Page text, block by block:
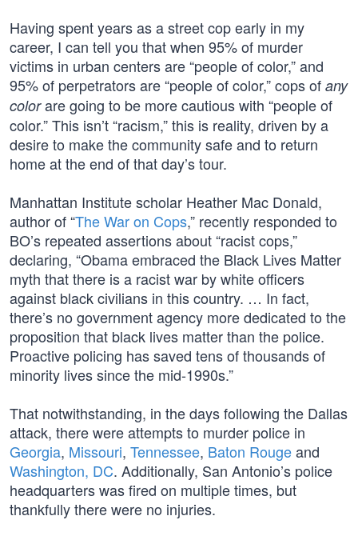
Having spent years as a street cop early in my
career, I can tell you that when 95% of murder
victims in urban centers are “people of color,” and
95% of perpetrators are “people of color,” cops of any
colorare going to be more cautious with “people of
color.” This isn’t “racism,” this is reality, driven by a
desire to make the community safe and to return
home at the end of that day’s tour.
Manhattan Institute scholar Heather Mac Donald,
author of “The War on Cops,” recently responded to
BO’s repeated assertions about “racist cops,”
declaring, “Obama embraced the Black Lives Matter
myth that there is a racist war by white officers
against black civilians in this country. … In fact,
there’s no government agency more dedicated to the
proposition that black lives matter than the police.
Proactive policing has saved tens of thousands of
minority lives since the mid-1990s.”
That notwithstanding, in the days following the Dallas
attack, there were attempts to murder police in
Georgia, Missouri, Tennessee, Baton Rougeand
Washington, DC. Additionally, San Antonio’s police
headquarters was fired on multiple times, but
thankfully there were no injuries.